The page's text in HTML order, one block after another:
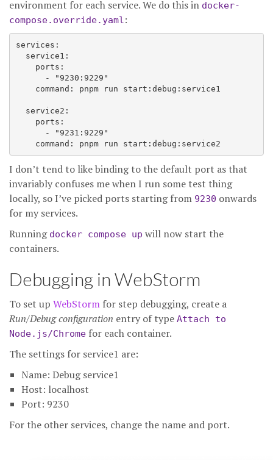
environment for each service. We do this in docker-
compose.override.yaml:
services:
  service1:
    ports:
      - "9230:9229"
    command: pnpm run start:debug:service1
  service2:
    ports:
      - "9231:9229"
I don’t tend to like binding to the default port as that
invariably confuses me when I run some test thing
locally, so I’ve picked ports starting from 9230 onwards
for my services.
Running docker compose up will now start the
containers.
Debugging in WebStorm
To set up WebStorm for step debugging, create a
Run/Debug configuration entry of type Attach to
Node.js/Chrome for each container.
The settings for service1 are:
Name: Debug service1
Host: localhost
Port: 9230
For the other services, change the name and port.